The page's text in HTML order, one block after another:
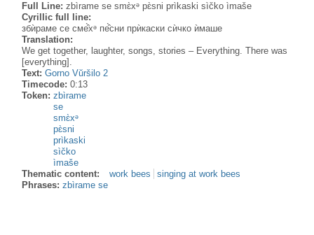
Full Line:zbìrame se smɛ̀xᵊ pɛ̀sni prìkaski sìčko ìmaše
Cyrillic full line:
збѝраме се сме̂̀хᵊ пе̂̀сни прѝкаски сѝчко ѝмаше
Translation:
We get together, laughter, songs, stories – Everything. There was
[everything].
Text:Gorno Vŭršilo 2
Timecode:0:13
Token:zbìrame
se
smɛ̀xᵊ
pɛ̀sni
prìkaski
sìčko
ìmaše
Thematic content:
work bees
singing at work bees
Phrases:zbìrame se